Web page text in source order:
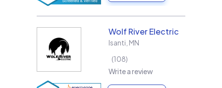
Wolf River Electric
Isanti MN
108
Write a review